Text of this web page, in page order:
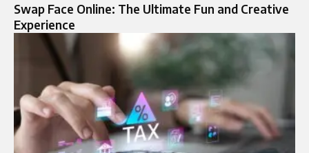
Swap Face Online: The Ultimate Fun and Creative
Experience